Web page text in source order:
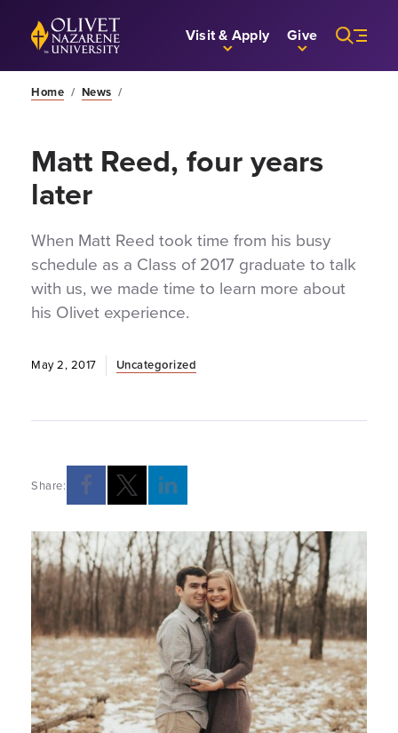
Skip to Main Content
Back to home Visit & Apply Give
Home / News /
Matt Reed, four years
later
When Matt Reed took time from his busy
schedule as a Class of 2017 graduate to talk
with us, we made time to learn more about
his Olivet experience.
May 2, 2017 Uncategorized
Share:
Opens a new windows
Opens a new windows
Opens a new windows